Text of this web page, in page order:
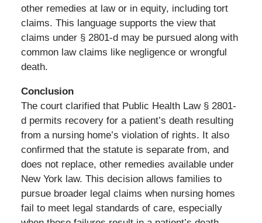
other remedies at law or in equity, including tort
claims. This language supports the view that
claims under § 2801-d may be pursued along with
common law claims like negligence or wrongful
death.
Conclusion
The court clarified that Public Health Law § 2801-
d permits recovery for a patient’s death resulting
from a nursing home’s violation of rights. It also
confirmed that the statute is separate from, and
does not replace, other remedies available under
New York law. This decision allows families to
pursue broader legal claims when nursing homes
fail to meet legal standards of care, especially